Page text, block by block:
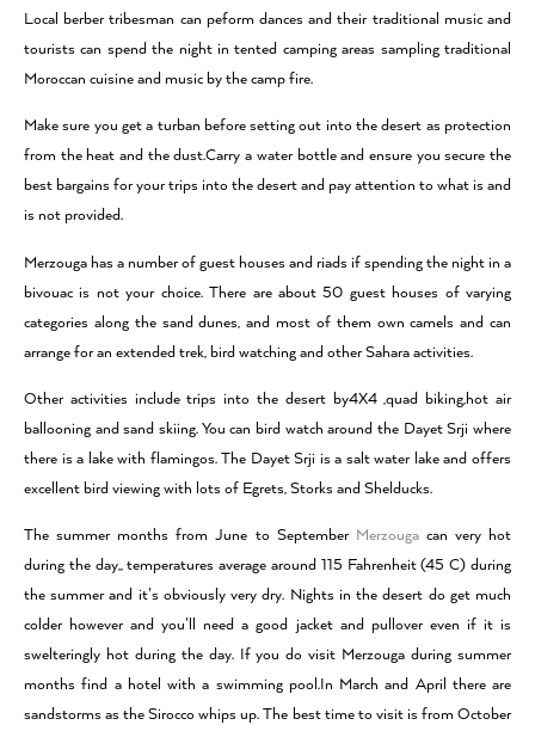
Local berber tribesman can peform dances and their traditional music and
tourists can spend the night in tented camping areas sampling traditional
Moroccan cuisine and music by the camp fire.
Make sure you get a turban before setting out into the desert as protection
from the heat and the dust.Carry a water bottle and ensure you secure the
best bargains for your trips into the desert and pay attention to what is and
is not provided.
Merzouga has a number of guest houses and riads if spending the night in a
bivouac is not your choice. There are about 50 guest houses of varying
categories along the sand dunes, and most of them own camels and can
arrange for an extended trek, bird watching and other Sahara activities.
Other activities include trips into the desert by4X4 ,quad biking,hot air
ballooning and sand skiing. You can bird watch around the Dayet Srji where
there is a lake with flamingos. The Dayet Srji is a salt water lake and offers
excellent bird viewing with lots of Egrets, Storks and Shelducks.
The summer months from June to September Merzougacan very hot
during the day,, temperatures average around 115 Fahrenheit (45 C) during
the summer and it’s obviously very dry. Nights in the desert do get much
colder however and you’ll need a good jacket and pullover even if it is
swelteringly hot during the day. If you do visit Merzouga during summer
months find a hotel with a swimming pool.In March and April there are
sandstorms as the Sirocco whips up. The best time to visit is from October